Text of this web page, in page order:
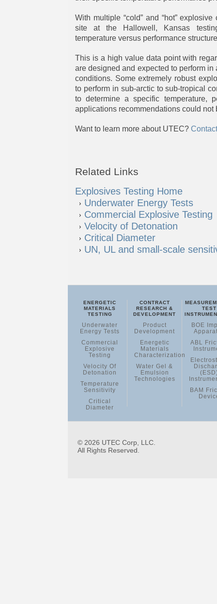
With multiple “cold” and “hot”
site at the Hallowell, Kansas
temperature versus performance
This is a high value data point with
are designed and expected to perform
conditions. Some extremely robust
to perform in sub-arctic to sub-tropical
to determine a specific temperature,
applications recommendations could not
Want to learn more about UTEC?
Explosives Testing Home
Underwater Energy Tests
Commercial Explosive Testing
Velocity of Detonation
Critical Diameter
UN, UL and small-scale
ENERGETIC
MATERIALS
TESTING
Underwater
Energy Tests
Commercial
Explosive
Testing
Velocity Of
Detonation
Temperature
Sensitivity
Critical
Diameter
CONTRACT
RESEARCH &
DEVELOPMENT
Product
Development
Energetic
Materials
Characterization
Water Gel &
Emulsion
Technologies
TEST
BOE
ABL
BAM
© 2026 UTEC Corp, LLC.
All Rights Reserved.